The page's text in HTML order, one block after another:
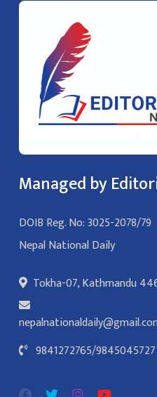
Managed by
DOIB Reg. No: 3025-2078/79
Nepal National Daily
Tokha-07, Kathmandu
9841272765/9845045727